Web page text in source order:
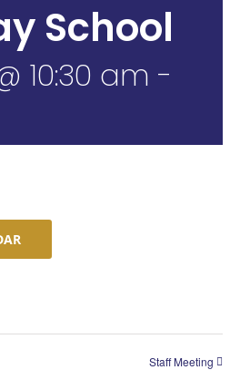
School
10:30 am -
Staff Meeting